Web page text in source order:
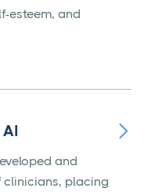
esteem, and

and
clinicians, placing